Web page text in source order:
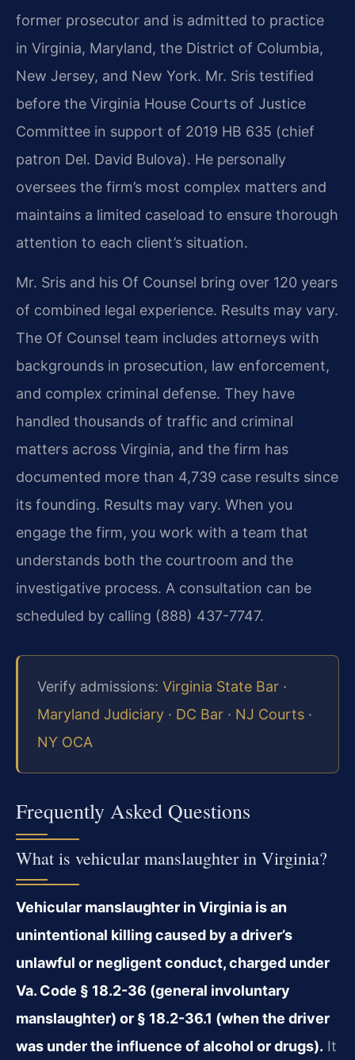
former prosecutor and is admitted to practice
in Virginia, Maryland, the District of Columbia,
New Jersey, and New York. Mr. Sris testified
before the Virginia House Courts of Justice
Committee in support of 2019 HB 635 (chief
patron Del. David Bulova). He personally
oversees the firm’s most complex matters and
maintains a limited caseload to ensure thorough
attention to each client’s situation.
Mr. Sris and his Of Counsel bring over 120 years
of combined legal experience. Results may vary.
The Of Counsel team includes attorneys with
backgrounds in prosecution, law enforcement,
and complex criminal defense. They have
handled thousands of traffic and criminal
matters across Virginia, and the firm has
documented more than 4,739 case results since
its founding. Results may vary. When you
engage the firm, you work with a team that
understands both the courtroom and the
investigative process. A consultation can be
scheduled by calling (888) 437-7747.
Verify admissions: Virginia State Bar ·
Maryland Judiciary · DC Bar · NJ Courts ·
NY OCA
Frequently Asked Questions
What is vehicular manslaughter in Virginia?
Vehicular manslaughter in Virginia is an
unintentional killing caused by a driver’s
unlawful or negligent conduct, charged under
Va. Code § 18.2-36 (general involuntary
manslaughter) or § 18.2-36.1 (when the driver
was under the influence of alcohol or drugs). It